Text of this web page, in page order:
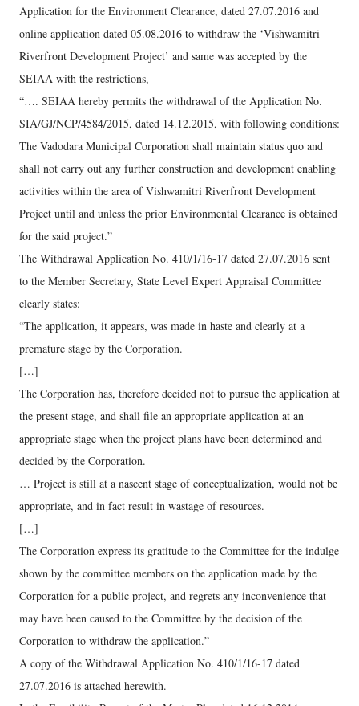
Application for the Environment Clearance, dated 27.07.2016 and
online application dated 05.08.2016 to withdraw the ‘Vishwamitri
Riverfront Development Project’ and same was accepted by the
SEIAA with the restrictions,
“…. SEIAA hereby permits the withdrawal of the Application No.
SIA/GJ/NCP/4584/2015, dated 14.12.2015, with following conditions:
The Vadodara Municipal Corporation shall maintain status quo and
shall not carry out any further construction and development enabling
activities within the area of Vishwamitri Riverfront Development
Project until and unless the prior Environmental Clearance is obtained
for the said project.”
The Withdrawal Application No. 410/1/16-17 dated 27.07.2016 sent
to the Member Secretary, State Level Expert Appraisal Committee
clearly states:
“The application, it appears, was made in haste and clearly at a
premature stage by the Corporation.
[…]
The Corporation has, therefore decided not to pursue the application at
the present stage, and shall file an appropriate application at an
appropriate stage when the project plans have been determined and
decided by the Corporation.
… Project is still at a nascent stage of conceptualization, would not be
appropriate, and in fact result in wastage of resources.
[…]
The Corporation express its gratitude to the Committee for the indulge
shown by the committee members on the application made by the
Corporation for a public project, and regrets any inconvenience that
may have been caused to the Committee by the decision of the
Corporation to withdraw the application.”
A copy of the Withdrawal Application No. 410/1/16-17 dated
27.07.2016 is attached herewith.